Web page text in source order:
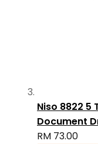
Niso 8822 5
Document
RM 73.00